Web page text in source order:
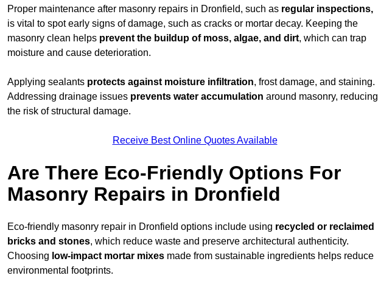
Proper maintenance after masonry repairs in Dronfield, such as regular inspections,
is vital to spot early signs of damage, such as cracks or mortar decay. Keeping the
masonry clean helps prevent the buildup of moss, algae, and dirt, which can trap
moisture and cause deterioration.
Applying sealants protects against moisture infiltration, frost damage, and staining.
Addressing drainage issues prevents water accumulation around masonry, reducing
the risk of structural damage.
Receive Best Online Quotes Available
Are There Eco-Friendly Options For
Masonry Repairs in Dronfield
Eco-friendly masonry repair in Dronfield options include using recycled or reclaimed
bricks and stones, which reduce waste and preserve architectural authenticity.
Choosing low-impact mortar mixes made from sustainable ingredients helps reduce
environmental footprints.